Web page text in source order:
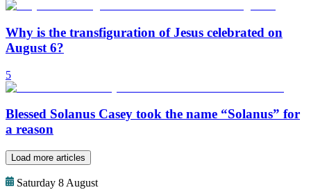
Why is the transfiguration of Jesus celebrated on
August 6?
5
Blessed Solanus Casey took the name “Solanus” for
a reason
Load more articles
Saturday 8 August